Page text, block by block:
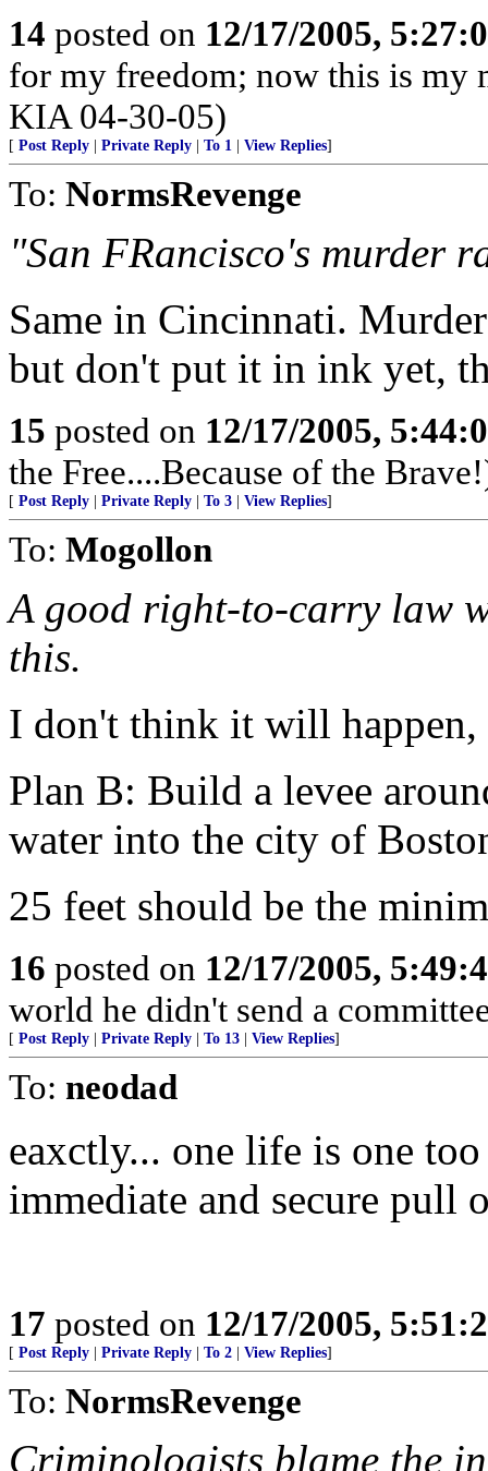
14 posted on 12/17/2005,
for my freedom; now this is my
KIA 04-30-05)
[ Post Reply Private Reply To 1 View Replies]
To: NormsRevenge
"San FRancisco's murder
Same in Cincinnati.
but don't put it in ink yet,
15 posted on 12/17/2005,
the Free....Because of the
[ Post Reply Private Reply To 3 View Replies]
To: Mogollon
A good right-to-carry law
this.
I don't think it will happen,
Plan B: Build a levee
water into the city of
25 feet should be the
16 posted on 12/17/2005,
world he didn't send a
[ Post Reply Private Reply To 13 View Replies]
To: neodad
eaxctly... one life is one
immediate and secure pull
17 posted on 12/17/2005,
[ Post Reply Private Reply To 2 View Replies]
To: NormsRevenge
Criminologists blame the